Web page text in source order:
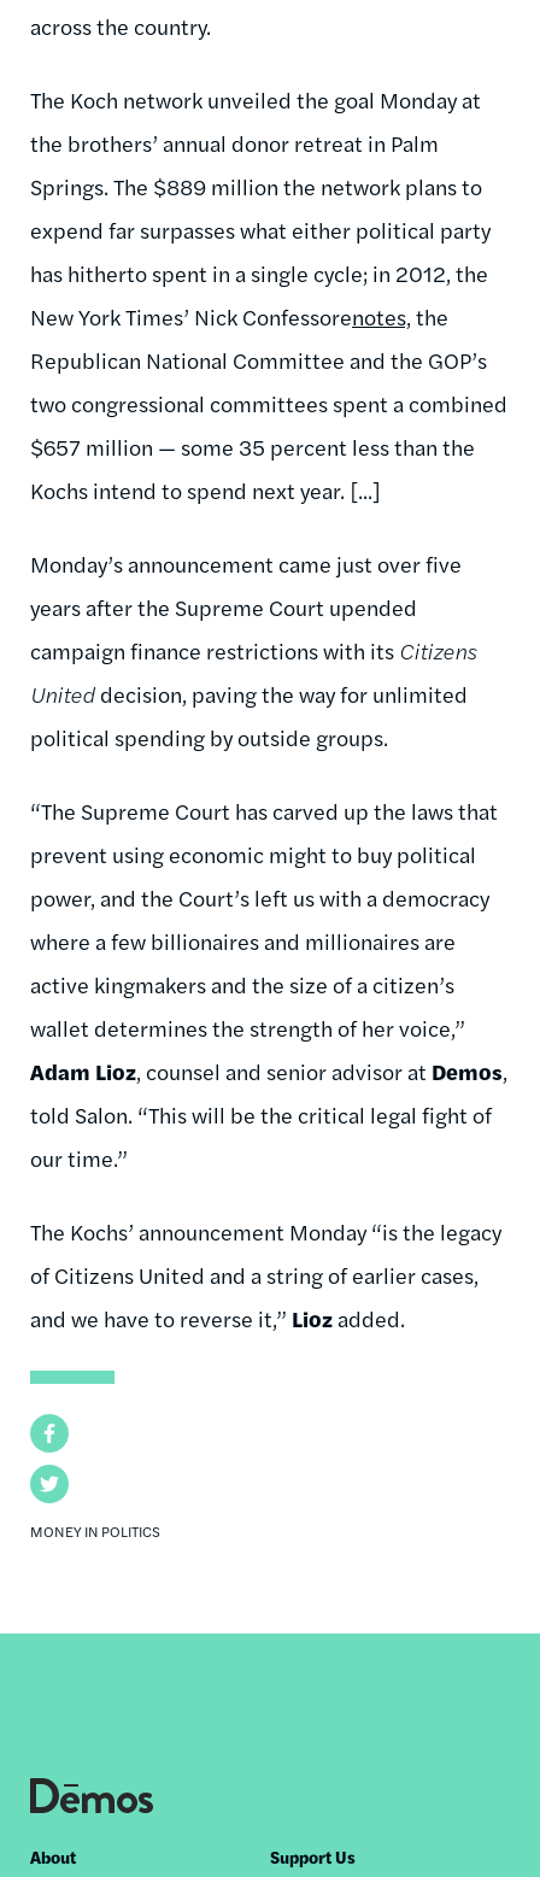
Facebook
Twitter
MONEY IN POLITICS
across the country.
The Koch network unveiled the goal Monday at
the brothers’ annual donor retreat in Palm
Springs. The $889 million the network plans to
expend far surpasses what either political party
has hitherto spent in a single cycle; in 2012, the
New York Times’ Nick Confessorenotes, the
Republican National Committee and the GOP’s
two congressional committees spent a combined
$657 million — some 35 percent less than the
Kochs intend to spend next year. [...]
Monday’s announcement came just over five
years after the Supreme Court upended
campaign finance restrictions with its Citizens
United decision, paving the way for unlimited
political spending by outside groups.
“The Supreme Court has carved up the laws that
prevent using economic might to buy political
power, and the Court’s left us with a democracy
where a few billionaires and millionaires are
active kingmakers and the size of a citizen’s
wallet determines the strength of her voice,”
Adam Lioz, counsel and senior advisor at Demos,
told Salon. “This will be the critical legal fight of
our time.”
The Kochs’ announcement Monday “is the legacy
of Citizens United and a string of earlier cases,
and we have to reverse it,” Lioz added.
Footer
About
Support Us